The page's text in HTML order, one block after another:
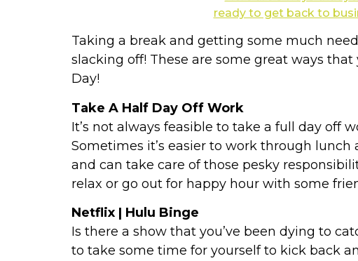
Taking a break and getting some much
slacking off! These are some great ways
Day!
Take A Half Day Off Work
It’s not always feasible to take a full day off
Sometimes it’s easier to work through
and can take care of those pesky
relax or go out for happy hour with some
Netflix | Hulu Binge
Is there a show that you’ve been dying to
to take some time for yourself to kick back